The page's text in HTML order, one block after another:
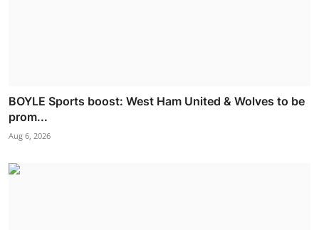
BOYLE Sports boost: West Ham United & Wolves to be
prom...
Aug 6, 2026